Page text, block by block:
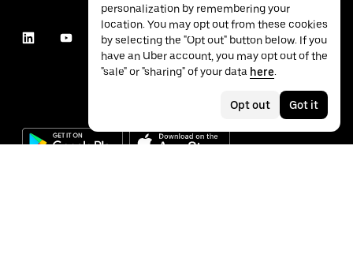
personalization by remembering your
location. You may opt out from these cookies
by selecting the "Opt out" button below. If you
have an Uber account, you may opt out of the
"sale" or "sharing" of your data here.
Opt out Got it